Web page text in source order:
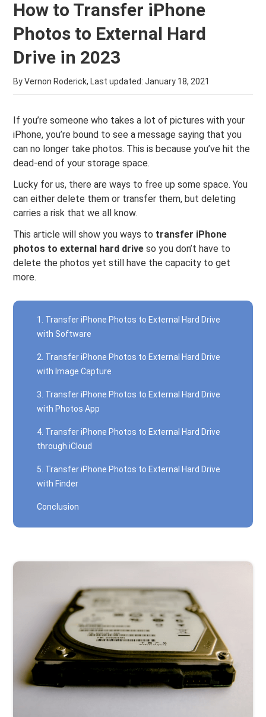
How to Transfer iPhone
Photos to External Hard
Drive in 2023
By Vernon Roderick, Last updated:January 18, 2021
If you’re someone who takes a lot of pictures with your
iPhone, you’re bound to see a message saying that you
can no longer take photos. This is because you’ve hit the
dead-end of your storage space.
Lucky for us, there are ways to free up some space. You
can either delete them or transfer them, but deleting
carries a risk that we all know.
This article will show you ways to transfer iPhone
photos to external hard driveso you don’t have to
delete the photos yet still have the capacity to get
more.
1. Transfer iPhone Photos to External Hard Drive
with Software
2. Transfer iPhone Photos to External Hard Drive
with Image Capture
3. Transfer iPhone Photos to External Hard Drive
with Photos App
4. Transfer iPhone Photos to External Hard Drive
through iCloud
5. Transfer iPhone Photos to External Hard Drive
with Finder
Conclusion